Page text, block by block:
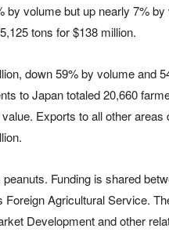
by volume but up nearly 7%
tons for $138 million.
down 59% by volume and
to Japan totaled 20,660
Exports to all other
Funding is shared
Agricultural Service.
Development and other